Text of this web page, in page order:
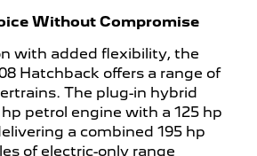
Without Compromise
with added flexibility, the
Hatchback offers a range of
The plug-in hybrid
petrol engine with a 125 hp
a combined 195 hp
of electric-only range